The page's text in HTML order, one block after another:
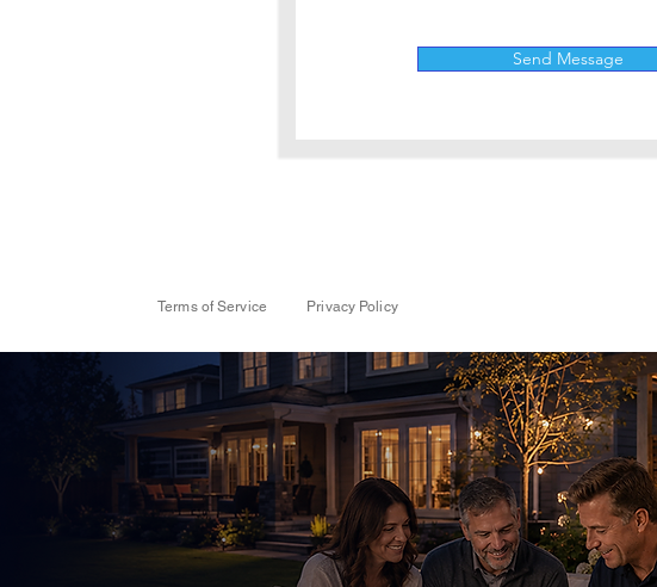
Send Message
Terms of Service Privacy Policy
Projects
patios, pools, retaining